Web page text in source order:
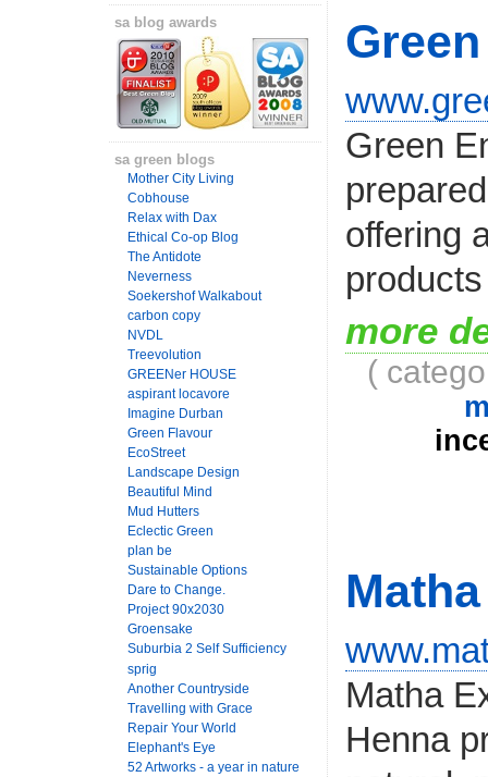
sa blog awards
sa green blogs
Mother City Living
Cobhouse
Relax with Dax
Ethical Co-op Blog
The Antidote
Neverness
Soekershof Walkabout
carbon copy
NVDL
Treevolution
GREENer HOUSE
aspirant locavore
Imagine Durban
Green Flavour
EcoStreet
Landscape Design
Beautiful Mind
Mud Hutters
Eclectic Green
plan be
Sustainable Options
Dare to Change.
Project 90x2030
Groensake
Suburbia 2 Self Sufficiency
sprig
Another Countryside
Travelling with Grace
Repair Your World
Elephant's Eye
52 Artworks - a year in nature
Green
offering
more
(
Matha
Henna